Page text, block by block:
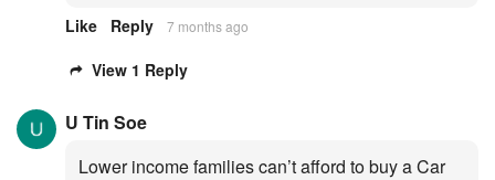
Like Reply 7 months ago
View 1 Reply
U Tin Soe
Lower income families can’t afford to buy a Car